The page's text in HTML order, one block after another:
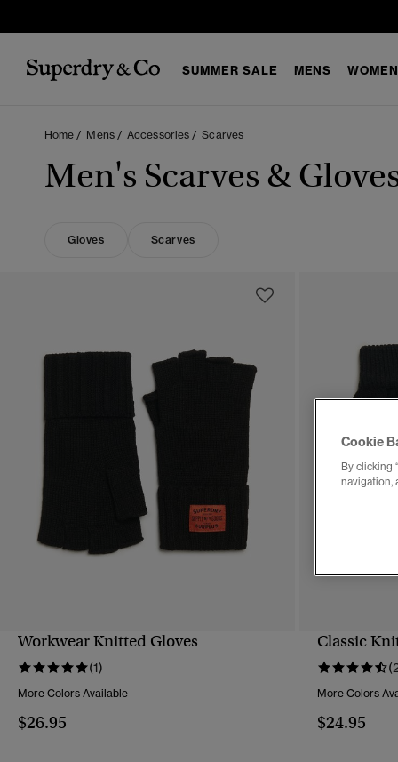
SUMMER SALE MENS
Home Mens Accessories Scarves
Men's Scarves &
Gloves Scarves
Workwear Knitted Gloves
(1)
More Colors Available
$26.95
Classic
More Colors
$24.95
Cookie
By clicking
navigation,